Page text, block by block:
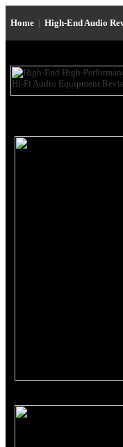
Home | High-End Audio